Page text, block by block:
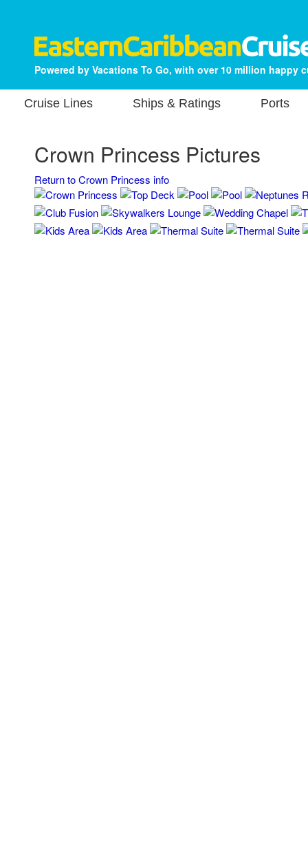
Powered by Vacations To Go, with over 10 million happy
Cruise Lines Ships & Ratings Ports
Crown Princess Pictures
Return to Crown Princess info